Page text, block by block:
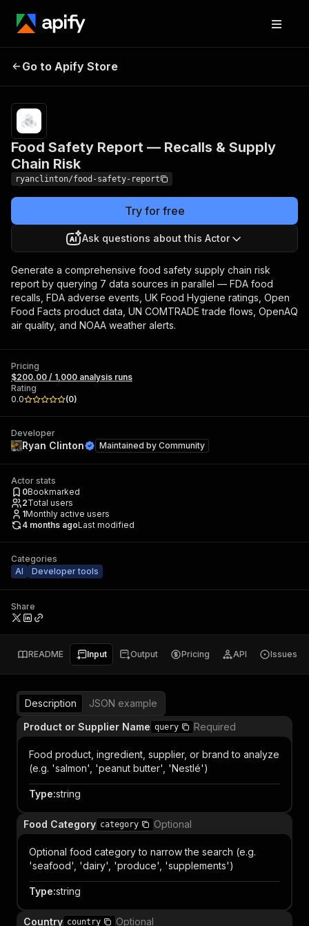
Recalls & Supply Chain
Risk
runs
Go to Apify Store
Food Safety Report — Recalls & Supply
Chain Risk
ryanclinton/food-safety-report
Try for free
Ask questions about this Actor
Generate a comprehensive food safety supply chain risk
report by querying 7 data sources in parallel — FDA food
recalls, FDA adverse events, UK Food Hygiene ratings, Open
Food Facts product data, UN COMTRADE trade flows, OpenAQ
air quality, and NOAA weather alerts.
Pricing
$200.00 / 1,000 analysis runs
Rating
0.0
(0)
Developer
Ryan Clinton Maintained by Community
Actor stats
0Bookmarked
2Total users
1Monthly active users
4 months agoLast modified
Categories
AI
Developer tools
Share
README Input Output Pricing API Issues
Description
JSON example
Product or Supplier Name query Required
Food product, ingredient, supplier, or brand to analyze
(e.g. 'salmon', 'peanut butter', 'Nestlé')
Type:string
Food Category category Optional
Optional food category to narrow the search (e.g.
'seafood', 'dairy', 'produce', 'supplements')
Type:string
Country country Optional